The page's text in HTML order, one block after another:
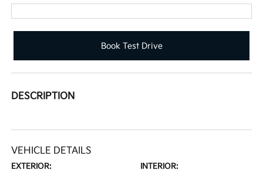
Book Test Drive
DESCRIPTION
VEHICLE DETAILS
EXTERIOR: INTERIOR: